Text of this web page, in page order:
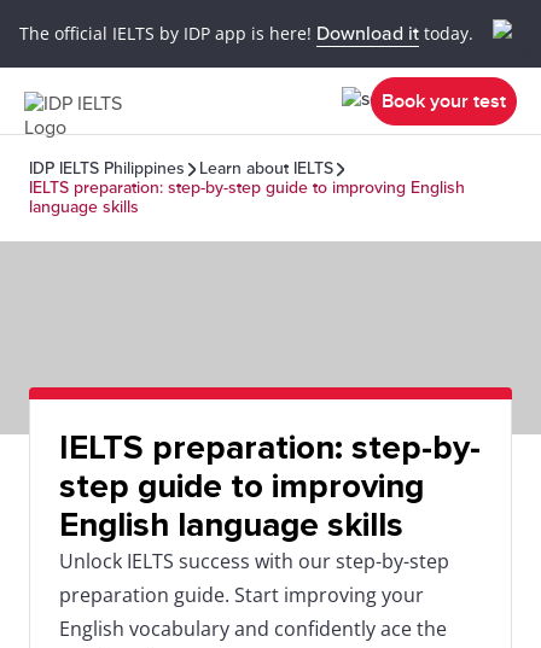
The official IELTS by IDP app is here! Download it today.
Book your test
IDP IELTS Philippines
Learn about IELTS
IELTS preparation: step-by-step guide to improving English
language skills
IELTS preparation: step-by-
step guide to improving
English language skills
Unlock IELTS success with our step-by-step
preparation guide. Start improving your
English vocabulary and confidently ace the